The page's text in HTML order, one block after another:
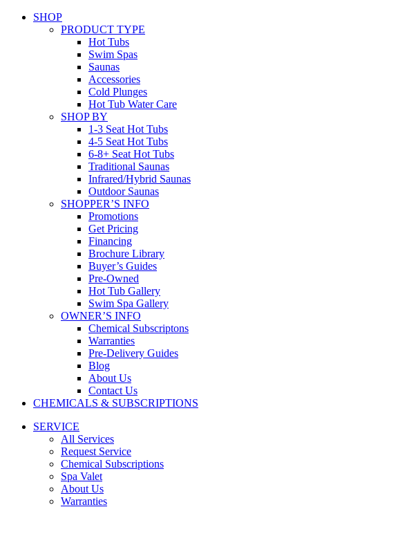
SHOP
PRODUCT TYPE
Hot Tubs
Swim Spas
Saunas
Accessories
Cold Plunges
Hot Tub Water Care
SHOP BY
1-3 Seat Hot Tubs
4-5 Seat Hot Tubs
6-8+ Seat Hot Tubs
Traditional Saunas
Infrared/Hybrid Saunas
Outdoor Saunas
SHOPPER’S INFO
Promotions
Get Pricing
Financing
Brochure Library
Buyer’s Guides
Pre-Owned
Hot Tub Gallery
Swim Spa Gallery
OWNER’S INFO
Chemical Subscriptons
Warranties
Pre-Delivery Guides
Blog
About Us
Contact Us
CHEMICALS & SUBSCRIPTIONS
SERVICE
All Services
Request Service
Chemical Subscriptions
Spa Valet
About Us
Warranties